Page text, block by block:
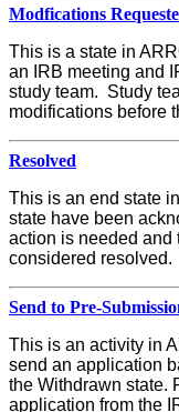
Modfications
This is a state in
an IRB meeting and
study team. Study
modifications before
Resolved
This is an end state
state have been
action is needed and
considered resolved.
Send to Pre-
This is an activity in
send an application
the Withdrawn state.
application from the